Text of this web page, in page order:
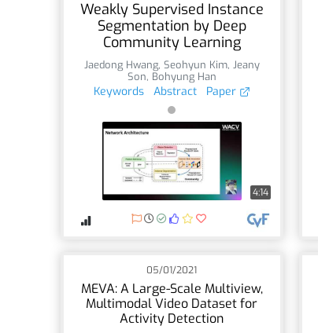
Weakly Supervised Instance
Segmentation by Deep
Community Learning
Jaedong Hwang, Seohyun Kim, Jeany
Son, Bohyung Han
Keywords Abstract Paper
4:14
05/01/2021
MEVA: A Large-Scale Multiview,
Multimodal Video Dataset for
Activity Detection